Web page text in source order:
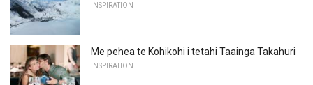
INSPIRATION
Me pehea te Kohikohi i tetahi Taainga Takahuri
INSPIRATION